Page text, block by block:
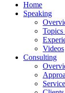
Home
Speaking
Videos
Consulting